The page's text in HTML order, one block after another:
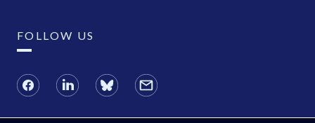
FOLLOW US